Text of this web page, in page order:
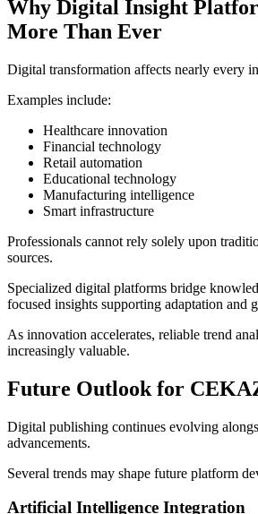
Why Digital Insight
More Than Ever
Digital transformation affects nearly every
Examples include:
Healthcare innovation
Financial technology
Retail automation
Educational technology
Manufacturing intelligence
Smart infrastructure
Professionals cannot rely solely upon
sources.
Specialized digital platforms bridge
focused insights supporting adaptation and
As innovation accelerates, reliable trend
increasingly valuable.
Future Outlook for
Digital publishing continues evolving
advancements.
Several trends may shape future platform
Artificial Intelligence Integration